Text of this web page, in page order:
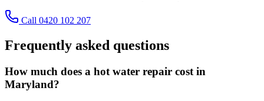
Call 0420 102 207
Frequently asked questions
How much does a hot water repair cost in
Maryland?